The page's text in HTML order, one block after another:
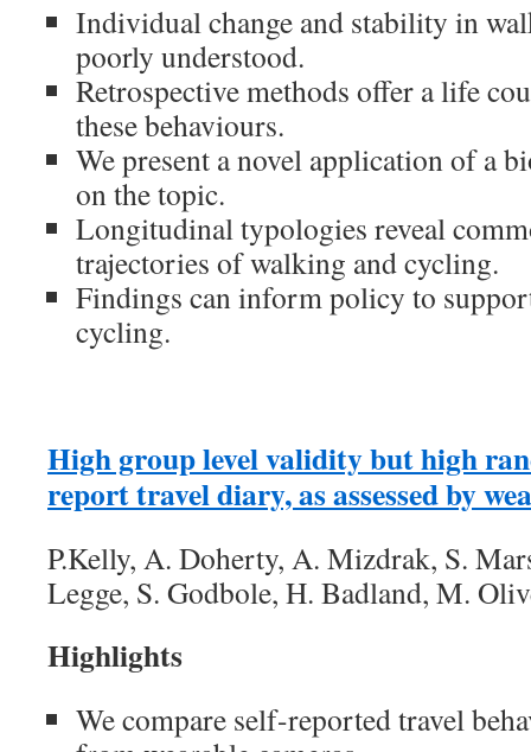
Individual change and stability in
poorly understood.
Retrospective methods offer a life
these behaviours.
We present a novel application of a
on the topic.
Longitudinal typologies reveal
trajectories of walking and cycling.
Findings can inform policy to
cycling.
High group level validity but high
report travel diary, as assessed by
P.Kelly, A. Doherty, A. Mizdrak, S.
Legge, S. Godbole, H. Badland, M.
Highlights
We compare self-reported travel